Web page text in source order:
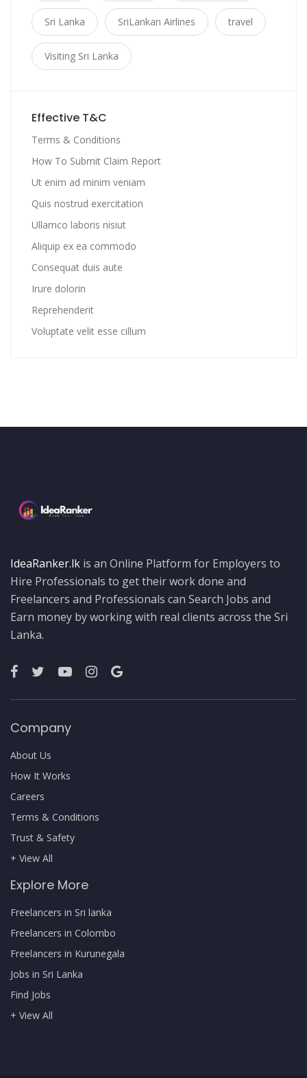
Sri Lanka SriLankan Airlines travel
Visiting Sri Lanka
Effective T&C
Terms & Conditions
How To Submit Claim Report
Ut enim ad minim veniam
Quis nostrud exercitation
Ullamco laboris nisiut
Aliquip ex ea commodo
Consequat duis aute
Irure dolorin
Reprehenderit
Voluptate velit esse cillum
IdeaRanker.lk is an Online Platform for Employers to
Hire Professionals to get their work done and
Freelancers and Professionals can Search Jobs and
Earn money by working with real clients across the Sri
Lanka.
Company
About Us
How It Works
Careers
Terms & Conditions
Trust & Safety
+ View All
Explore More
Freelancers in Sri lanka
Freelancers in Colombo
Freelancers in Kurunegala
Jobs in Sri Lanka
Find Jobs
+ View All